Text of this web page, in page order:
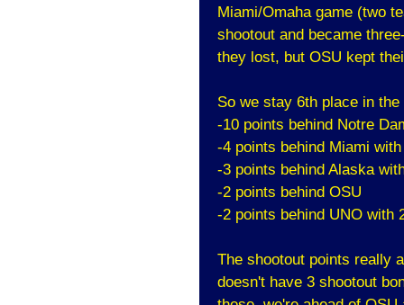
Miami/Omaha game (two
shootout and became
they lost, but OSU kept
So we stay 6th place in the
-10 points behind Notre
-4 points behind Miami
-3 points behind Alaska
-2 points behind OSU
-2 points behind UNO with
The shootout points really
doesn't have 3 shootout